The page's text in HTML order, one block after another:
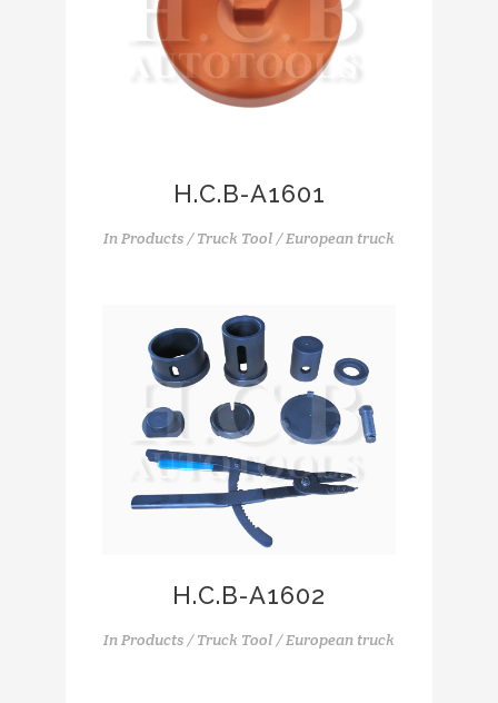
H.C.B-A1601
InProducts / Truck Tool / European truck
H.C.B-A1602
InProducts / Truck Tool / European truck